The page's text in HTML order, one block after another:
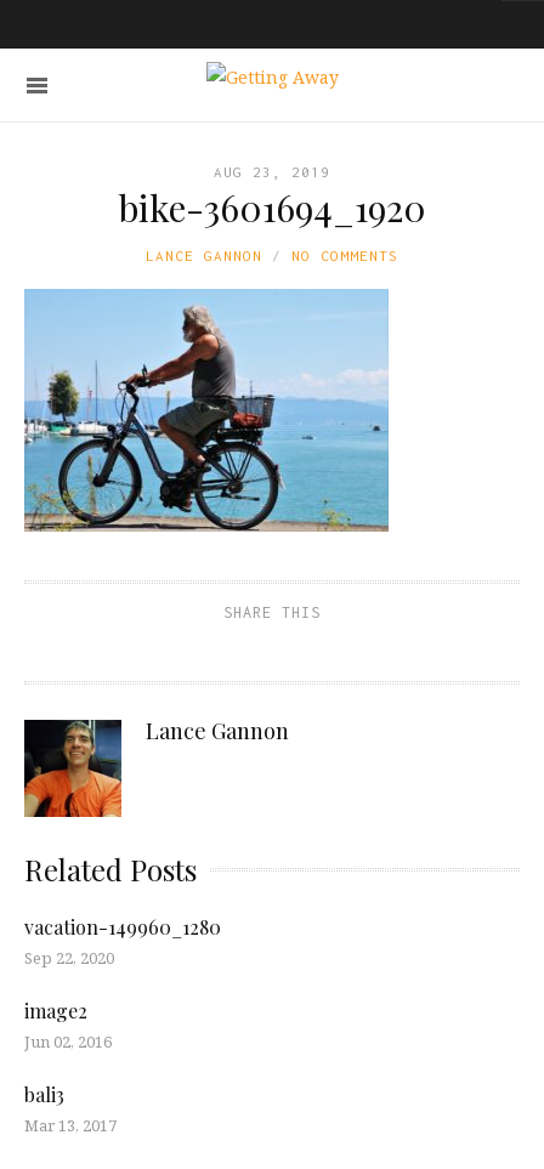
AUG 23, 2019
bike-3601694_1920
LANCE GANNON NO COMMENTS
SHARE THIS
Lance Gannon
Related Posts
vacation-149960_1280
Sep 22, 2020
image2
Jun 02, 2016
bali3
Mar 13, 2017